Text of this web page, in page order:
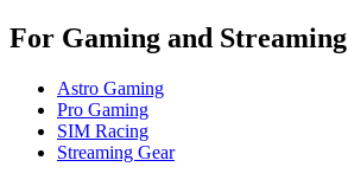
For Gaming and Streaming
Astro Gaming
Pro Gaming
SIM Racing
Streaming Gear